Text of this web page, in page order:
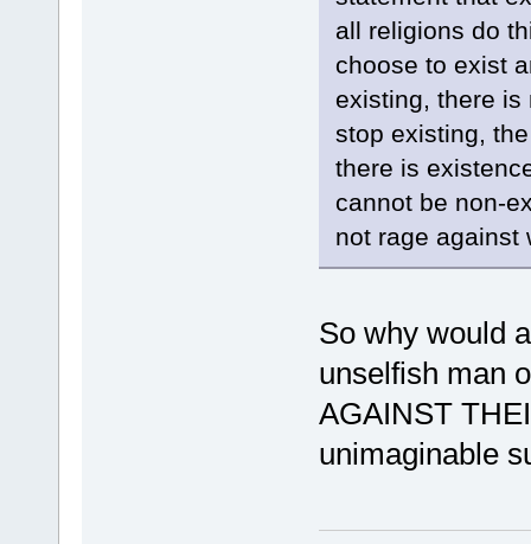
all religions do
choose to exist
existing, there is
stop existing,
there is
cannot be non-
not rage against
So why would
unselfish man
AGAINST
unimaginable